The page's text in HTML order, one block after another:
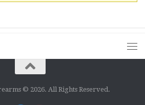
© 2026. All Rights Reserved.